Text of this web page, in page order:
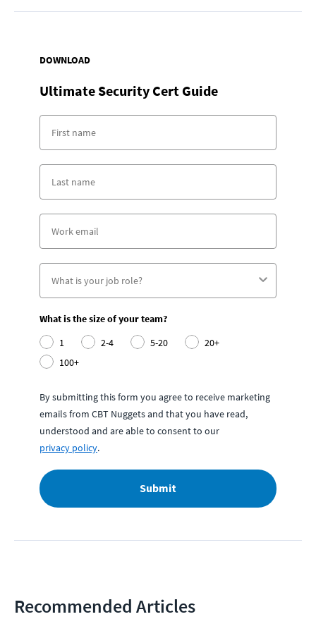
DOWNLOAD
Ultimate Security Cert Guide
What is the size of your team?
1
2-4 5-20
20+
100+
By submitting this form you agree to receive marketing
emails from CBT Nuggets and that you have read,
understood and are able to consent to our
privacy policy.
Submit
Recommended Articles